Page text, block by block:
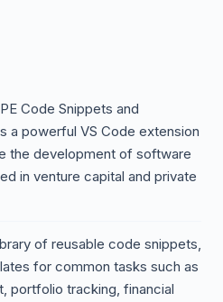
Code Snippets and
a powerful VS Code extension
the development of software
in venture capital and private
of reusable code snippets,
for common tasks such as
portfolio tracking, financial